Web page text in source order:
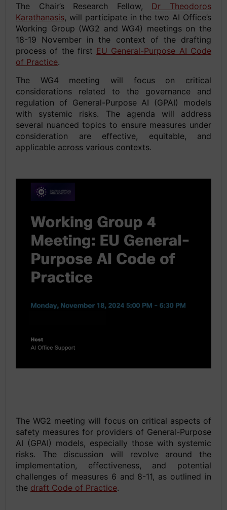
The Chair’s Research Fellow, Dr Theodoros
Karathanasis, will participate in the two AI Office’s
Working Group (WG2 and WG4) meetings on the
18-19 November in the context of the drafting
process of the first EU General-Purpose AI Code
of Practice.
The WG4 meeting will focus on critical
considerations related to the governance and
regulation of General-Purpose AI (GPAI) models
with systemic risks. The agenda will address
several nuanced topics to ensure measures under
consideration are effective, equitable, and
applicable across various contexts.
The WG2 meeting will focus on critical aspects of
safety measures for providers of General-Purpose
AI (GPAI) models, especially those with systemic
risks. The discussion will revolve around the
implementation, effectiveness, and potential
challenges of measures 6 and 8-11, as outlined in
the draft Code of Practice.